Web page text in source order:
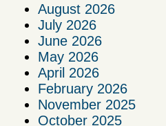
August 2026
July 2026
June 2026
May 2026
April 2026
February 2026
November 2025
October 2025